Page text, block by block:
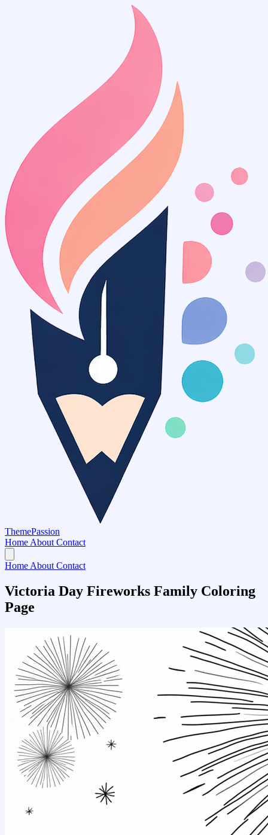
ThemePassion
Home About Contact
Home About Contact
Victoria Day Fireworks Family Coloring
Page